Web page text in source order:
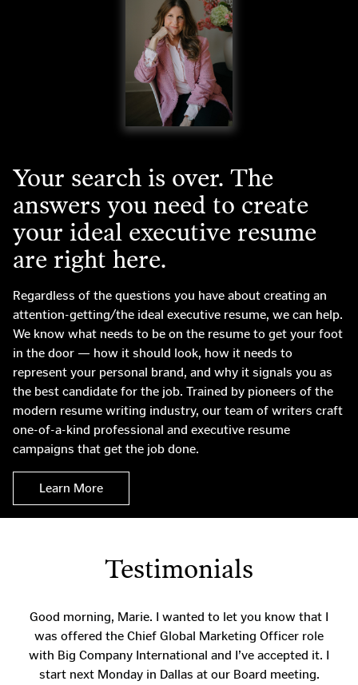
Your search is over. The
answers you need to create
your ideal executive resume
are right here.
Regardless of the questions you have about creating an
attention-getting/the ideal executive resume, we can help.
We know what needs to be on the resume to get your foot
in the door — how it should look, how it needs to
represent your personal brand, and why it signals you as
the best candidate for the job. Trained by pioneers of the
modern resume writing industry, our team of writers craft
one-of-a-kind professional and executive resume
campaigns that get the job done.
Learn More
Testimonials
Good morning, Marie. I wanted to let you know that I
was offered the Chief Global Marketing Officer role
with Big Company International and I’ve accepted it. I
start next Monday in Dallas at our Board meeting.